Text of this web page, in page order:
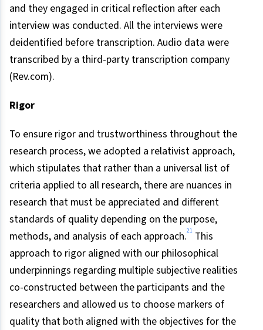
and they engaged in critical reflection after each
interview was conducted. All the interviews were
deidentified before transcription. Audio data were
transcribed by a third-party transcription company
(Rev.com).
Rigor
To ensure rigor and trustworthiness throughout the
research process, we adopted a relativist approach,
which stipulates that rather than a universal list of
criteria applied to all research, there are nuances in
research that must be appreciated and different
standards of quality depending on the purpose,
methods, and analysis of each approach.21 This
approach to rigor aligned with our philosophical
underpinnings regarding multiple subjective realities
co-constructed between the participants and the
researchers and allowed us to choose markers of
quality that both aligned with the objectives for the